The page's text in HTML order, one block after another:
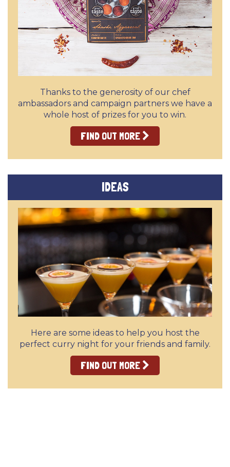
Thanks to the generosity of our chef
ambassadors and campaign partners we have a
whole host of prizes for you to win.
FIND OUT MORE
IDEAS
Here are some ideas to help you host the
perfect curry night for your friends and family.
FIND OUT MORE